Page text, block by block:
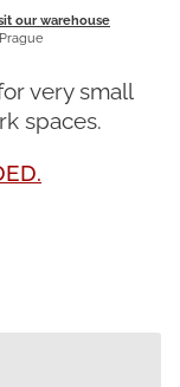
our warehouse
very small
spaces.